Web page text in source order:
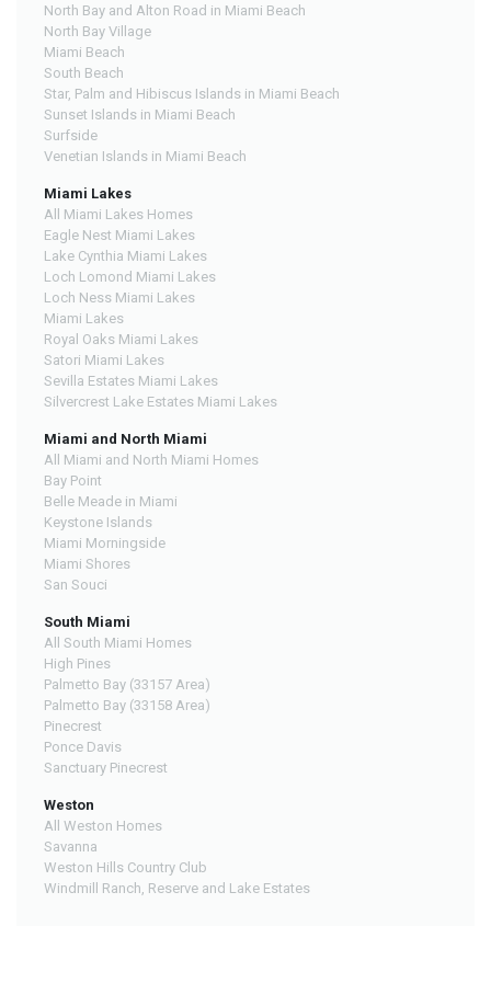
North Bay and Alton Road in Miami Beach
North Bay Village
Miami Beach
South Beach
Star, Palm and Hibiscus Islands in Miami Beach
Sunset Islands in Miami Beach
Surfside
Venetian Islands in Miami Beach
Miami Lakes
All Miami Lakes Homes
Eagle Nest Miami Lakes
Lake Cynthia Miami Lakes
Loch Lomond Miami Lakes
Loch Ness Miami Lakes
Miami Lakes
Royal Oaks Miami Lakes
Satori Miami Lakes
Sevilla Estates Miami Lakes
Silvercrest Lake Estates Miami Lakes
Miami and North Miami
All Miami and North Miami Homes
Bay Point
Belle Meade in Miami
Keystone Islands
Miami Morningside
Miami Shores
San Souci
South Miami
All South Miami Homes
High Pines
Palmetto Bay (33157 Area)
Palmetto Bay (33158 Area)
Pinecrest
Ponce Davis
Sanctuary Pinecrest
Weston
All Weston Homes
Savanna
Weston Hills Country Club
Windmill Ranch, Reserve and Lake Estates